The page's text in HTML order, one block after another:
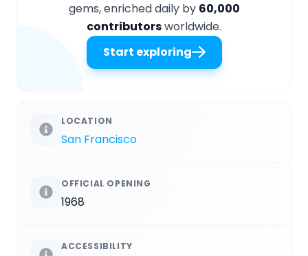
gems, enriched daily by 60,000
contributorsworldwide.
Start exploring
LOCATION
San Francisco
OFFICIAL OPENING
1968
ACCESSIBILITY